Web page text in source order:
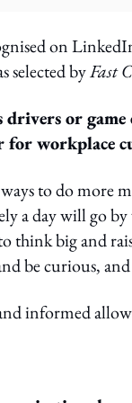
on
selected byFast
or
for workplace
to do
a day will go
think big and
be curious,
informed